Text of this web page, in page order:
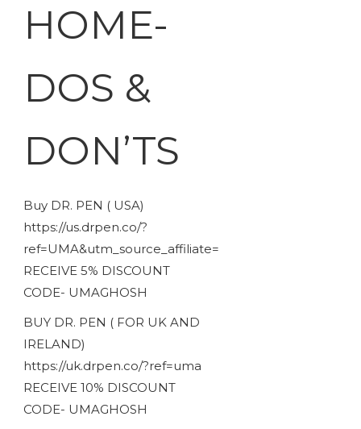
HOME-
DOS &
DON’TS
Buy DR. PEN ( USA)
https://us.drpen.co/?
ref=UMA&utm_source_affiliate=
RECEIVE 5% DISCOUNT
CODE- UMAGHOSH
BUY DR. PEN ( FOR UK AND
IRELAND)
https://uk.drpen.co/?ref=uma
RECEIVE 10% DISCOUNT
CODE- UMAGHOSH